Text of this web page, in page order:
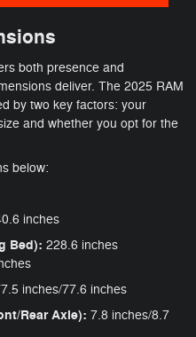
both presence and
deliver. The 2025 RAM
by two key factors: your
and whether you opt for the
below:
inches
Bed): 228.6 inches
inches/77.6 inches
Rear Axle): 7.8 inches/8.7